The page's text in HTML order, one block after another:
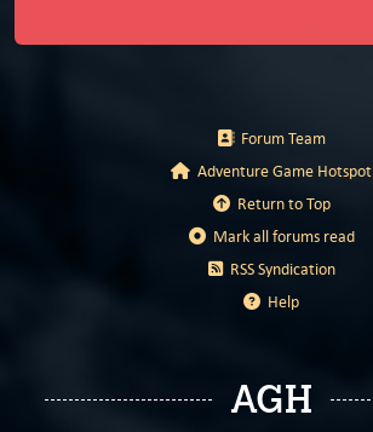
Forum Team
Adventure Game Hotspot
Return to Top
Mark all forums read
RSS Syndication
Help
AGH